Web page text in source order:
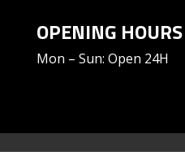
OPENING HOURS
Mon – Sun: Open 24H